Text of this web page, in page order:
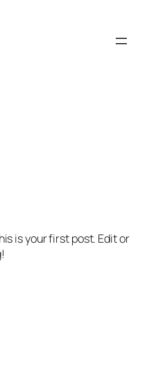
is your first post. Edit or